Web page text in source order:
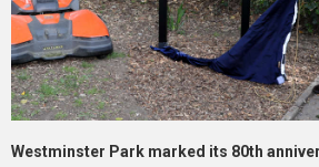
Westminster Park marked its 80th